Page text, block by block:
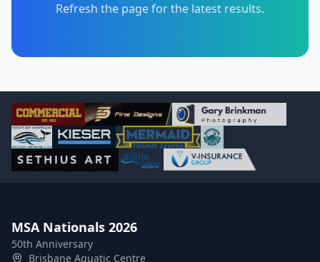
Refresh the page for the latest results.
MSA Nationals 2026
50th Anniversary
Brisbane Aquatic Centre